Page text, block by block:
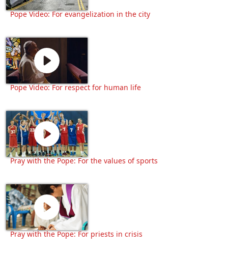
Pope Video: For evangelization in the city
Pope Video: For respect for human life
Pray with the Pope: For the values of sports
Pray with the Pope: For priests in crisis